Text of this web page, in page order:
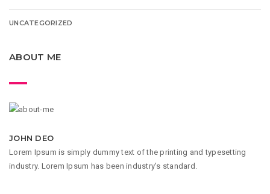
UNCATEGORIZED
ABOUT ME
JOHN DEO
Lorem Ipsum is simply dummy text of the printing and typesetting
industry. Lorem Ipsum has been industry's standard.